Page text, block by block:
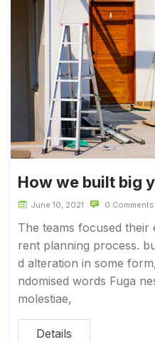
How we built big
June 10, 2021 0 Comments
The teams focused
rent planning process.
d alteration in some
ndomised words Fuga
molestiae,
Details